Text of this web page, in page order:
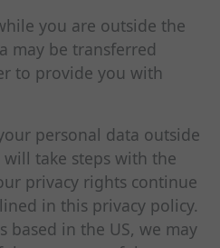
you are outside the
may be transferred
to provide you with
personal data outside
will take steps with the
privacy rights continue
in this privacy policy.
based in the US, we may